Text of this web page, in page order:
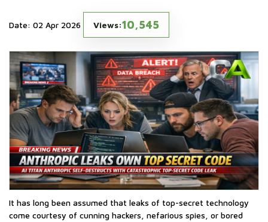
Date: 02 Apr 2026 Views:10,545
It has long been assumed that leaks of top-secret technology
come courtesy of cunning hackers, nefarious spies, or bored